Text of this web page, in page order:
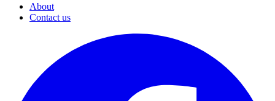
About
Contact us